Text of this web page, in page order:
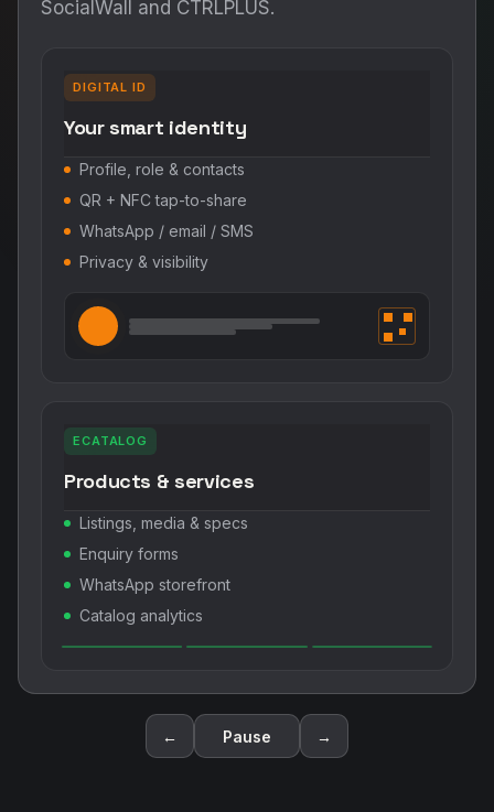
SocialWall and CTRLPLUS.
DIGITAL ID
Your smart identity
Profile, role & contacts
QR + NFC tap-to-share
WhatsApp / email / SMS
Privacy & visibility
ECATALOG
Products & services
Listings, media & specs
Enquiry forms
WhatsApp storefront
Catalog analytics
← Pause →